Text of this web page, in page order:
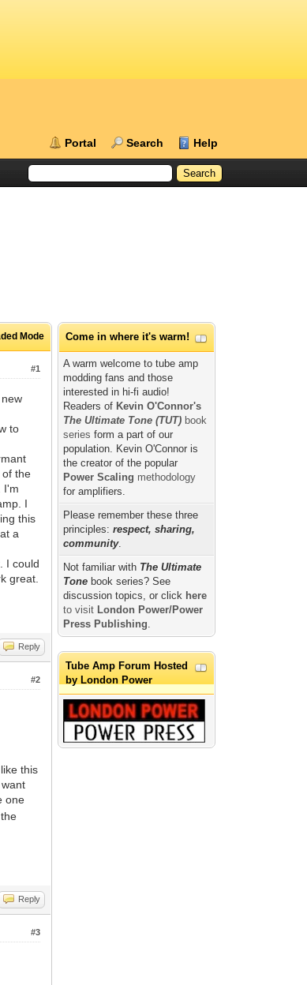
Portal Search Help
Mode
#1
to
of the
I'm
I
this
a
I could
great.
Reply
#2
this
one
Reply
#3
Come in where it's warm!
A warm welcome to tube amp
modding fans and those
interested in hi-fi audio!
Readers of Kevin O'Connor's
The Ultimate Tone (TUT) book
series form a part of our
population. Kevin O'Connor is
the creator of the popular
Power Scaling methodology
for amplifiers.
Please remember these three
principles: respect, sharing,
community.
Not familiar with The Ultimate
Tone book series? See
discussion topics, or click here
to visit London Power/Power
Press Publishing.
Tube Amp Forum Hosted
by London Power